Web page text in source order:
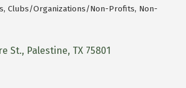
Clubs/Organizations/Non-Profits Non-
St. Palestine TX 75801